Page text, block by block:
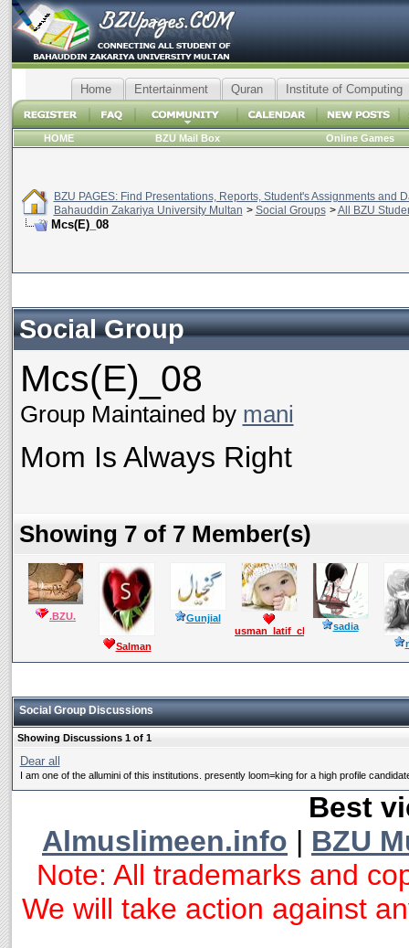
Home Entertainment Quran Institute of Computing
HOME BZU Mail Box Online Games
BZU PAGES: Find Presentations, Reports, Student's Assignments and
Bahauddin Zakariya University Multan > Social Groups >All BZU
Mcs(E)_08
Social Group
Mcs(E)_08
Group Maintained by mani
Mom Is Always Right
Showing 7 of 7 Member(s)
.BZU.
Salman
Gunjial
usman_latif_ch
sadia
Social Group Discussions
Showing Discussions 1 of 1
Dear all
I am one of the allumini of this institutions. presently loom=king for a high profile
Best
Almuslimeen.info | BZU
Note: All trademarks and
We will take action against